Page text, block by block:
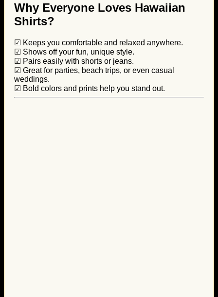
Why Everyone Loves Hawaiian
Shirts?
☑ Keeps you comfortable and relaxed anywhere.
☑ Shows off your fun, unique style.
☑ Pairs easily with shorts or jeans.
☑ Great for parties, beach trips, or even casual
weddings.
☑ Bold colors and prints help you stand out.